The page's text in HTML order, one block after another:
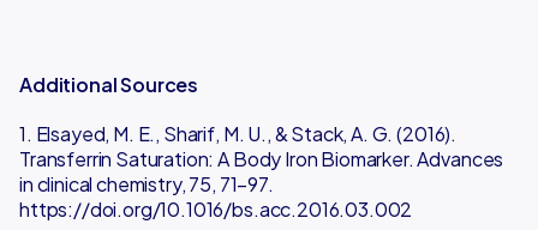
Additional Sources
1. Elsayed, M. E., Sharif, M. U., & Stack, A. G. (2016).
Transferrin Saturation: A Body Iron Biomarker. Advances
in clinical chemistry, 75, 71–97.
https://doi.org/10.1016/bs.acc.2016.03.002